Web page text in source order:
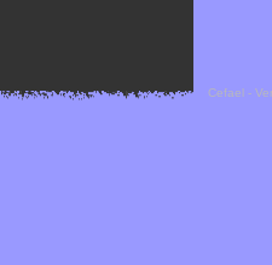
Cefael -